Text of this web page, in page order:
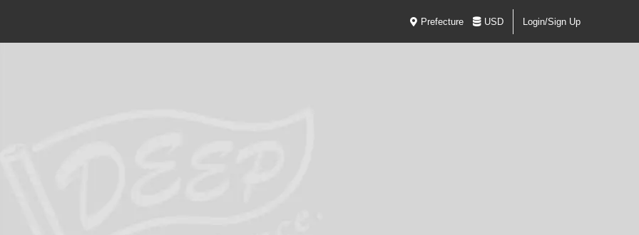
Prefecture USD Login/Sign Up